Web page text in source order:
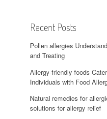
Recent Posts
Pollen allergies
and Treating
Allergy-friendly foods
Individuals with Food
Natural remedies for
solutions for allergy relief